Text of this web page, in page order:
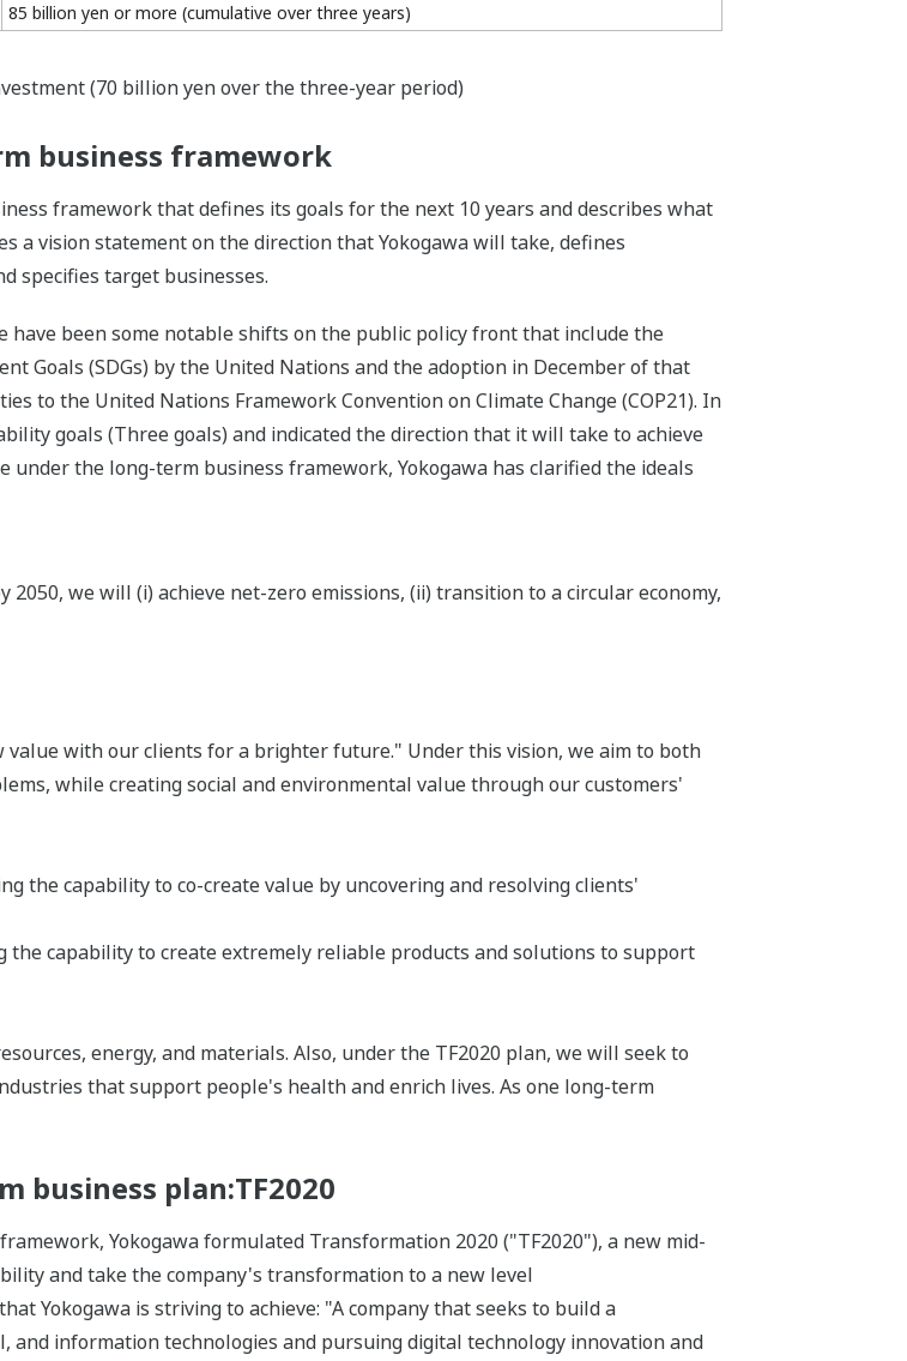
85 billion yen or more (cumulative over three years)
(70 billion yen over the three-year period)
business framework
framework that defines its goals for the next 10 years and describes what
a vision statement on the direction that Yokogawa will take, defines
specifies target businesses.
been some notable shifts on the public policy front that include the
Goals (SDGs) by the United Nations and the adoption in December of that
to the United Nations Framework Convention on Climate Change (COP21). In
goals (Three goals) and indicated the direction that it will take to achieve
the long-term business framework, Yokogawa has clarified the ideals
we will (i) achieve net-zero emissions, (ii) transition to a circular economy,
value with our clients for a brighter future." Under this vision, we aim to both
while creating social and environmental value through our customers'
the capability to co-create value by uncovering and resolving clients'
capability to create extremely reliable products and solutions to support
energy, and materials. Also, under the TF2020 plan, we will seek to
that support people's health and enrich lives. As one long-term
business plan:TF2020
Yokogawa formulated Transformation 2020 ("TF2020"), a new mid-
and take the company's transformation to a new level
Yokogawa is striving to achieve: "A company that seeks to build a
and information technologies and pursuing digital technology innovation and